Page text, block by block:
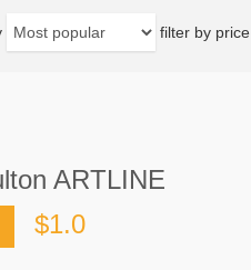
filter by price
ARTLINE
$1.0